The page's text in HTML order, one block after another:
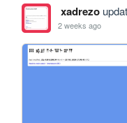
xadrezo
2 weeks ago